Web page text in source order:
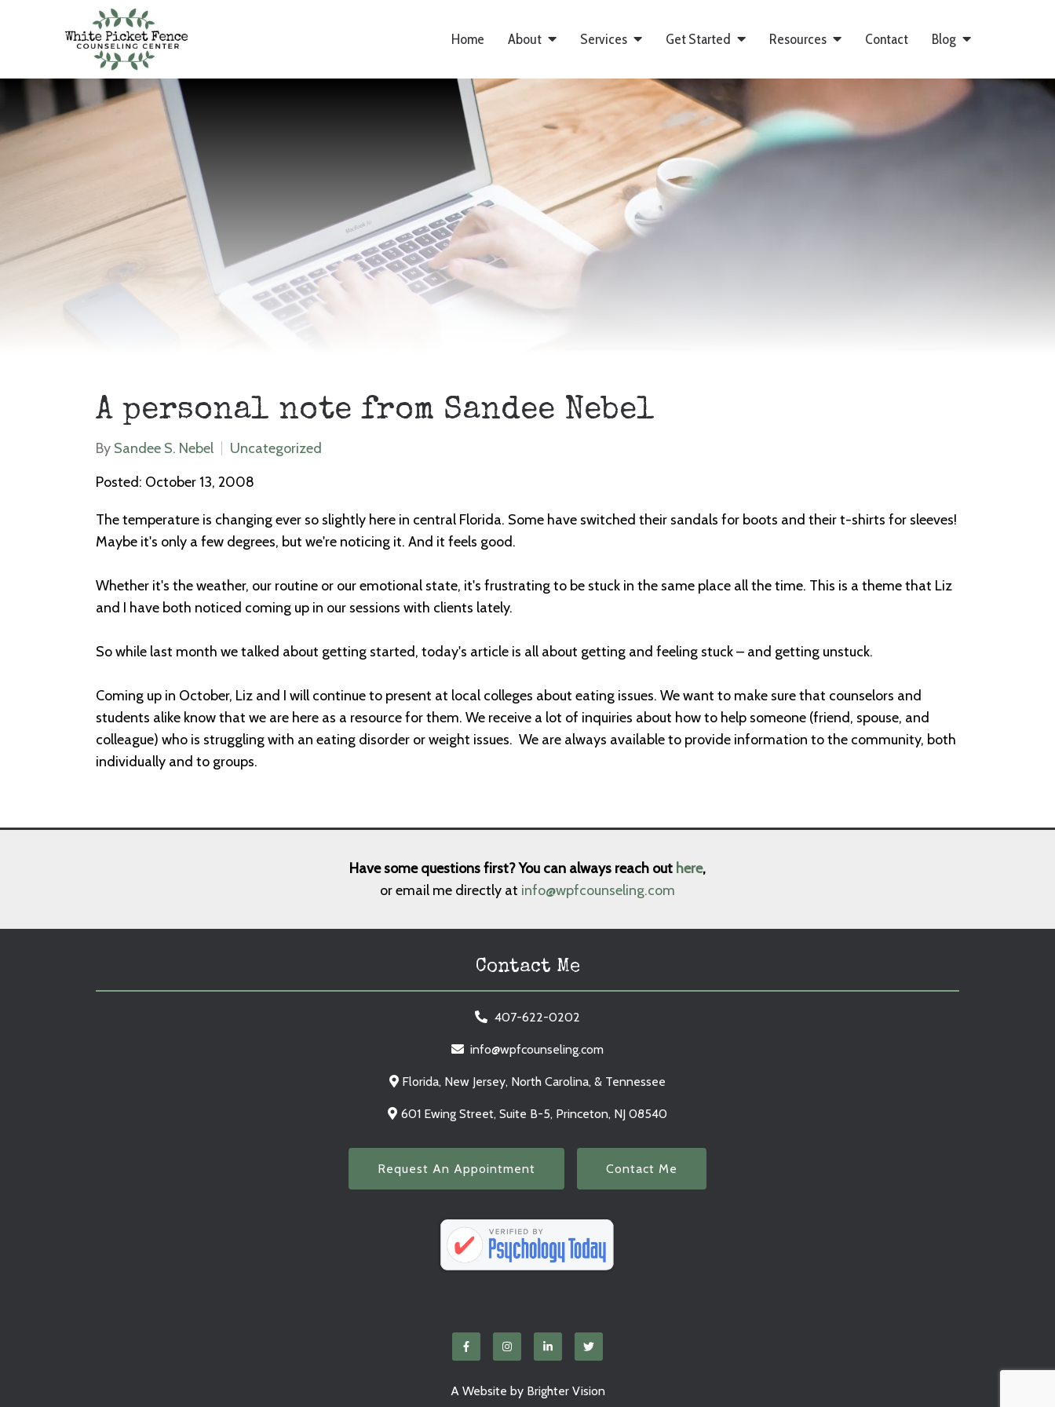
Home About Services Get Started Resources Contact Blog
A personal note from Sandee Nebel
By Sandee S. Nebel
Uncategorized
Posted: October 13, 2008
The temperature is changing ever so slightly here in central Florida. Some have switched their sandals for boots and their t-shirts for sleeves!
Maybe it's only a few degrees, but we're noticing it. And it feels good.
Whether it's the weather, our routine or our emotional state, it's frustrating to be stuck in the same place all the time. This is a theme that Liz
and I have both noticed coming up in our sessions with clients lately.
So while last month we talked about getting started, today's article is all about getting and feeling stuck – and getting unstuck.
Coming up in October, Liz and I will continue to present at local colleges about eating issues. We want to make sure that counselors and
students alike know that we are here as a resource for them. We receive a lot of inquiries about how to help someone (friend, spouse, and
colleague) who is struggling with an eating disorder or weight issues. We are always available to provide information to the community, both
individually and to groups.
Have some questions first? You can always reach out here,
or email me directly at info@wpfcounseling.com
Contact Me
407-622-0202
info@wpfcounseling.com
Florida, New Jersey, North Carolina, & Tennessee
601 Ewing Street, Suite B-5, Princeton, NJ 08540
Request An Appointment Contact Me
A Website by Brighter Vision